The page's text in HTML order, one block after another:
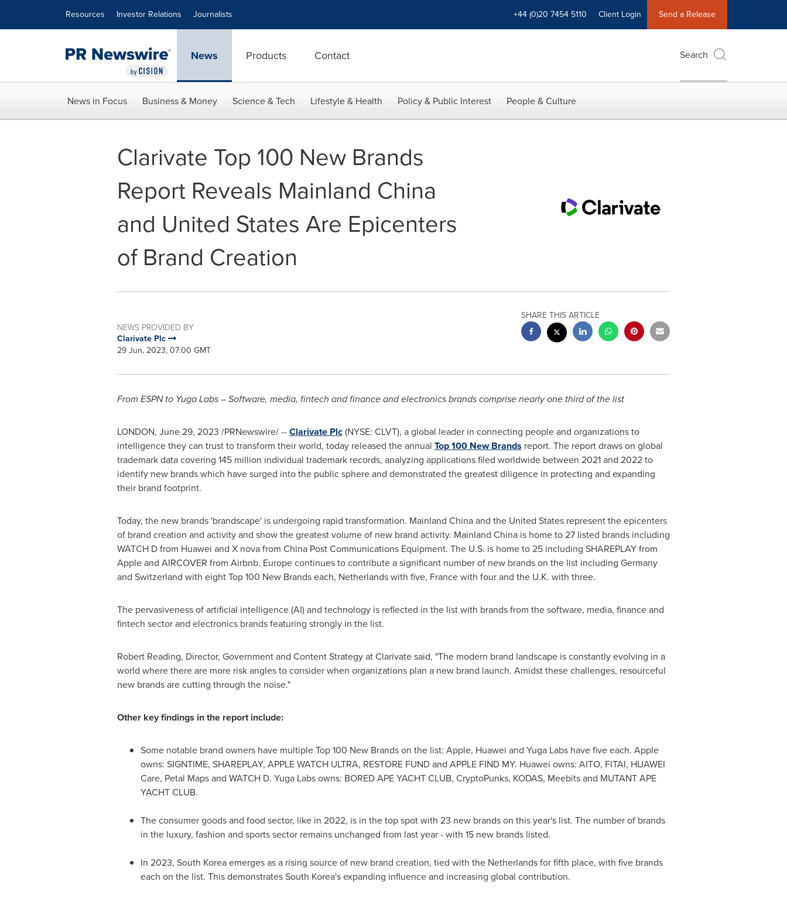
Resources Investor Relations Journalists +44 (0)20 7454 5110 Client Login Send a Release
News Products Contact Search
News in Focus Business & Money Science & Tech Lifestyle & Health Policy & Public Interest People & Culture
Clarivate Top 100 New Brands
Report Reveals Mainland China
and United States Are Epicenters
of Brand Creation
NEWS PROVIDED BY
Clarivate Plc
29 Jun, 2023, 07:00 GMT
SHARE THIS ARTICLE
From ESPN to Yuga Labs – Software, media, fintech and finance and electronics brands comprise nearly one third of the list
LONDON, June 29, 2023 /PRNewswire/ --Clarivate Plc(NYSE: CLVT), a global leader in connecting people and organizations to
intelligence they can trust to transform their world, today released the annual Top 100 New Brands report. The report draws on global
trademark data covering 145 million individual trademark records, analyzing applications filed worldwide between 2021 and 2022 to
identify new brands which have surged into the public sphere and demonstrated the greatest diligence in protecting and expanding
their brand footprint.
Today, the new brands 'brandscape' is undergoing rapid transformation. Mainland Chinaand the United Statesrepresent the epicenters
of brand creation and activity and show the greatest volume of new brand activity. Mainland Chinais home to 27 listed brands including
WATCH D from Huawei and X nova from China Post Communications Equipment. The U.S. is home to 25 including SHAREPLAY from
Apple and AIRCOVER from Airbnb. Europe continues to contribute a significant number of new brands on the list including Germany
and Switzerland with eight Top 100 New Brands each, Netherlandswith five, Francewith four and the U.K. with three.
The pervasiveness of artificial intelligence (AI) and technology is reflected in the list with brands from the software, media, finance and
fintech sector and electronics brands featuring strongly in the list.
Robert Reading, Director, Government and Content Strategy at Clarivate said, "The modern brand landscape is constantly evolving in a
world where there are more risk angles to consider when organizations plan a new brand launch. Amidst these challenges, resourceful
new brands are cutting through the noise."
Other key findings in the report include:
Some notable brand owners have multiple Top 100 New Brands on the list: Apple, Huawei and Yuga Labs have five each. Apple
owns: SIGNTIME, SHAREPLAY, APPLE WATCH ULTRA, RESTORE FUND and APPLE FIND MY. Huawei owns: AITO, FITAI, HUAWEI
Care, Petal Maps and WATCH D. Yuga Labs owns: BORED APE YACHT CLUB, CryptoPunks, KODAS, Meebits and MUTANT APE
YACHT CLUB.
The consumer goods and food sector, like in 2022, is in the top spot with 23 new brands on this year's list. The number of brands
in the luxury, fashion and sports sector remains unchanged from last year - with 15 new brands listed.
In 2023, South Koreaemerges as a rising source of new brand creation, tied with the Netherlandsfor fifth place, with five brands
each on the list. This demonstratesSouth Korea'sexpanding influence and increasing global contribution.